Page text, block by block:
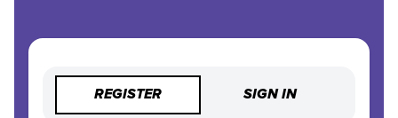
REGISTER SIGN IN